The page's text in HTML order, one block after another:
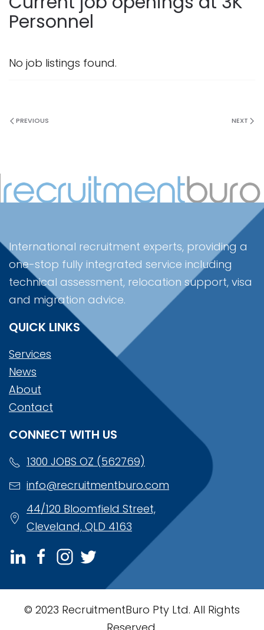
Personnel
No job listings found.
PREVIOUS NEXT
International recruitment experts, providing a
one-stop fully integrated service including
technical assessment, relocation support, visa
and migration advice.
QUICK LINKS
Services
News
About
Contact
CONNECT WITH US
1300 JOBS OZ (562769)
info@recruitmentburo.com
44/120 Bloomfield Street,
Cleveland, QLD 4163
© 2023 RecruitmentBuro Pty Ltd. All Rights